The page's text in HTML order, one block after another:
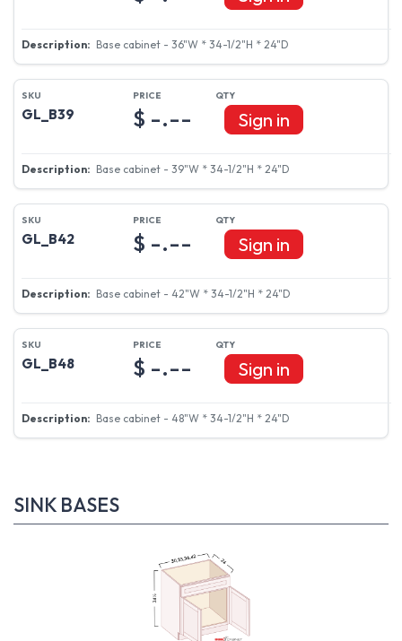
Base cabinet - 36"W * 34-1/2"H * 24"D
GL_B39
Base cabinet - 39"W * 34-1/2"H * 24"D
$ -.-- Sign in
GL_B42
Base cabinet - 42"W * 34-1/2"H * 24"D
$ -.-- Sign in
GL_B48
Base cabinet - 48"W * 34-1/2"H * 24"D
$ -.-- Sign in
SINK BASES